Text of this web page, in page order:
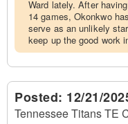
Ward lately. After
14 games, Okonkwo
serve as an unlikely
keep up the good work
Posted: 12/21/
Tennessee Titans TE